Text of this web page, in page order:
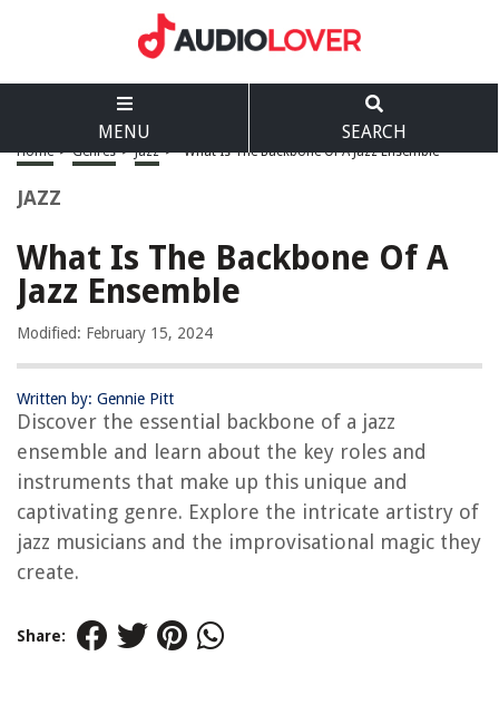
MENU SEARCH
Home > Genres > Jazz > What Is The Backbone Of A Jazz Ensemble
JAZZ
What Is The Backbone Of A
Jazz Ensemble
Modified: February 15, 2024
Written by: Gennie Pitt
Discover the essential backbone of a jazz
ensemble and learn about the key roles and
instruments that make up this unique and
captivating genre. Explore the intricate artistry of
jazz musicians and the improvisational magic they
create.
Share: